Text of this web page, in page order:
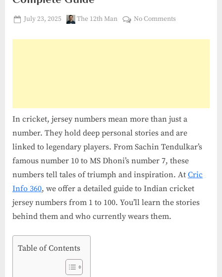
Posted
July 23, 2025 By
The 12th Man No Commentson
Jersey
Complete
Guide
In cricket, jersey numbers mean more than just a
number. They hold deep personal stories and are
linked to legendary players. From Sachin Tendulkar’s
famous number 10 to MS Dhoni’s number 7, these
numbers tell tales of triumph and inspiration. At Cric
Info 360, we offer a detailed guide to Indian cricket
jersey numbers from 1 to 100. You’ll learn the stories
behind them and who currently wears them.
Table of Contents